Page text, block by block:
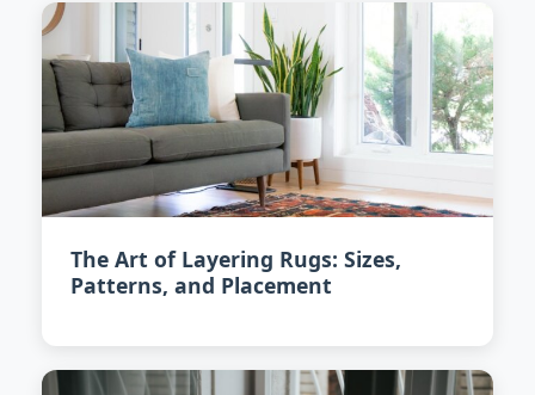
The Art of Layering Rugs: Sizes,
Patterns, and Placement